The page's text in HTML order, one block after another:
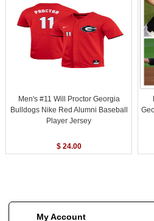
Men's #11 Will Proctor Georgia
Bulldogs Nike Red Alumni Baseball
Player Jersey
$ 24.00
My Account